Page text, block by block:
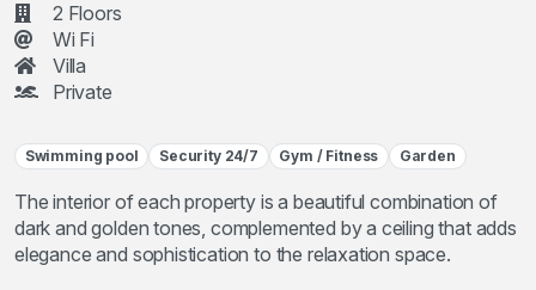
2 Floors
Wi Fi
Villa
Private
Swimming pool Security 24/7 Gym / Fitness Garden
The interior of each property is a beautiful combination of
dark and golden tones, complemented by a ceiling that adds
elegance and sophistication to the relaxation space.